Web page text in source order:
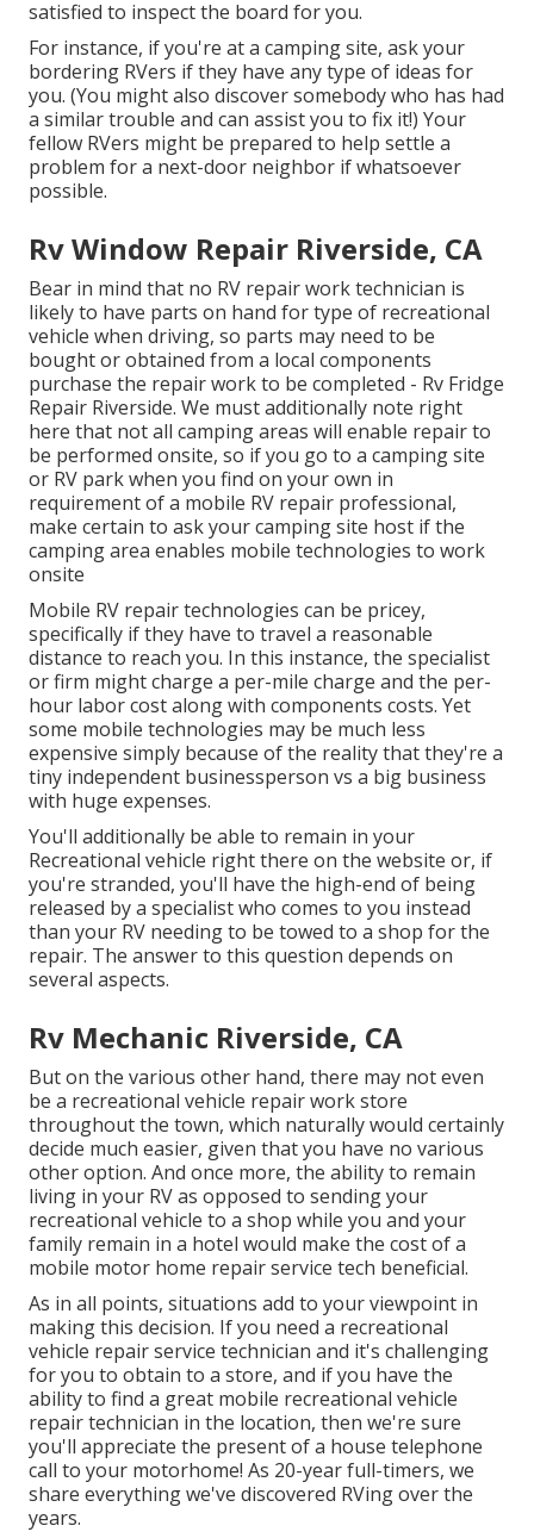
satisfied to inspect the board for you.
For instance, if you're at a camping site, ask your
bordering RVers if they have any type of ideas for
you. (You might also discover somebody who has had
a similar trouble and can assist you to fix it!) Your
fellow RVers might be prepared to help settle a
problem for a next-door neighbor if whatsoever
possible.
Rv Window Repair Riverside, CA
Bear in mind that no RV repair work technician is
likely to have parts on hand for type of recreational
vehicle when driving, so parts may need to be
bought or obtained from a local components
purchase the repair work to be completed - Rv Fridge
Repair Riverside. We must additionally note right
here that not all camping areas will enable repair to
be performed onsite, so if you go to a camping site
or RV park when you find on your own in
requirement of a mobile RV repair professional,
make certain to ask your camping site host if the
camping area enables mobile technologies to work
onsite
Mobile RV repair technologies can be pricey,
specifically if they have to travel a reasonable
distance to reach you. In this instance, the specialist
or firm might charge a per-mile charge and the per-
hour labor cost along with components costs. Yet
some mobile technologies may be much less
expensive simply because of the reality that they're a
tiny independent businessperson vs a big business
with huge expenses.
You'll additionally be able to remain in your
Recreational vehicle right there on the website or, if
you're stranded, you'll have the high-end of being
released by a specialist who comes to you instead
than your RV needing to be towed to a shop for the
repair. The answer to this question depends on
several aspects.
Rv Mechanic Riverside, CA
But on the various other hand, there may not even
be a recreational vehicle repair work store
throughout the town, which naturally would certainly
decide much easier, given that you have no various
other option. And once more, the ability to remain
living in your RV as opposed to sending your
recreational vehicle to a shop while you and your
family remain in a hotel would make the cost of a
mobile motor home repair service tech beneficial.
As in all points, situations add to your viewpoint in
making this decision. If you need a recreational
vehicle repair service technician and it's challenging
for you to obtain to a store, and if you have the
ability to find a great mobile recreational vehicle
repair technician in the location, then we're sure
you'll appreciate the present of a house telephone
call to your motorhome! As 20-year full-timers, we
share everything we've discovered RVing over the
years.